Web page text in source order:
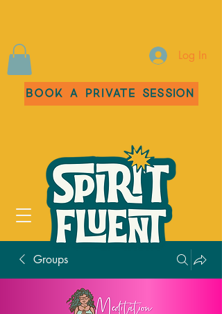
Log In
Book a Private Session
Groups